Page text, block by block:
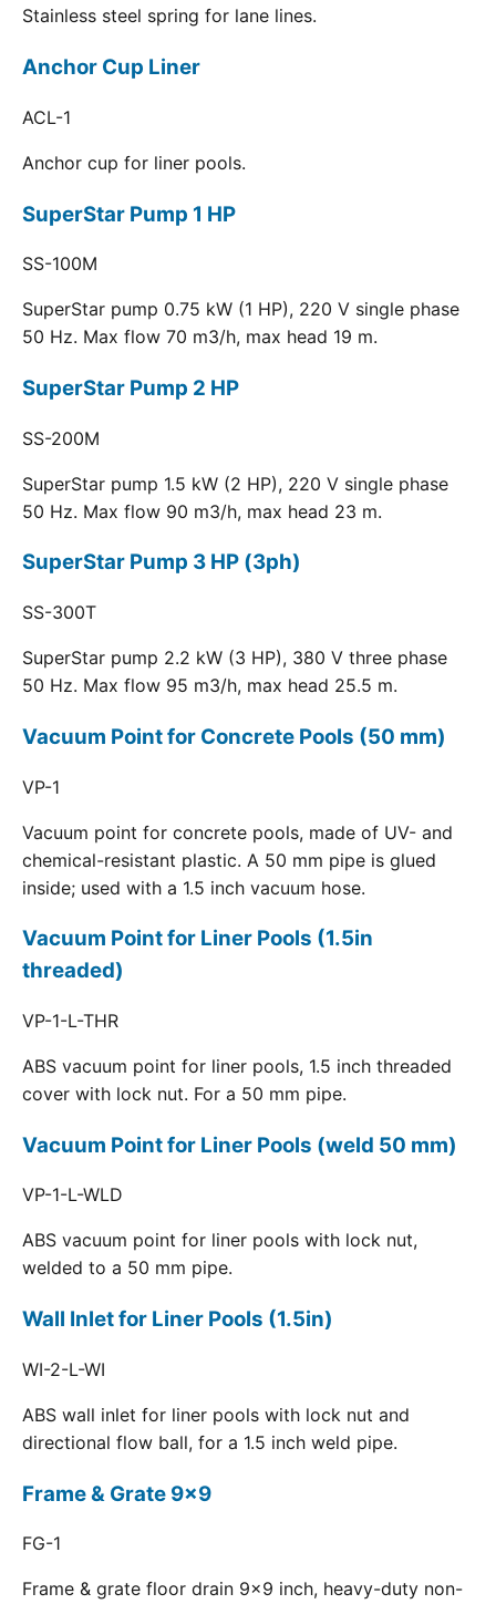
Stainless steel spring for lane lines.
Anchor Cup Liner
ACL-1
Anchor cup for liner pools.
SuperStar Pump 1 HP
SS-100M
SuperStar pump 0.75 kW (1 HP), 220 V single phase
50 Hz. Max flow 70 m3/h, max head 19 m.
SuperStar Pump 2 HP
SS-200M
SuperStar pump 1.5 kW (2 HP), 220 V single phase
50 Hz. Max flow 90 m3/h, max head 23 m.
SuperStar Pump 3 HP (3ph)
SS-300T
SuperStar pump 2.2 kW (3 HP), 380 V three phase
50 Hz. Max flow 95 m3/h, max head 25.5 m.
Vacuum Point for Concrete Pools (50 mm)
VP-1
Vacuum point for concrete pools, made of UV- and
chemical-resistant plastic. A 50 mm pipe is glued
inside; used with a 1.5 inch vacuum hose.
Vacuum Point for Liner Pools (1.5in
threaded)
VP-1-L-THR
ABS vacuum point for liner pools, 1.5 inch threaded
cover with lock nut. For a 50 mm pipe.
Vacuum Point for Liner Pools (weld 50 mm)
VP-1-L-WLD
ABS vacuum point for liner pools with lock nut,
welded to a 50 mm pipe.
Wall Inlet for Liner Pools (1.5in)
WI-2-L-WI
ABS wall inlet for liner pools with lock nut and
directional flow ball, for a 1.5 inch weld pipe.
Frame & Grate 9x9
FG-1
Frame & grate floor drain 9x9 inch, heavy-duty non-